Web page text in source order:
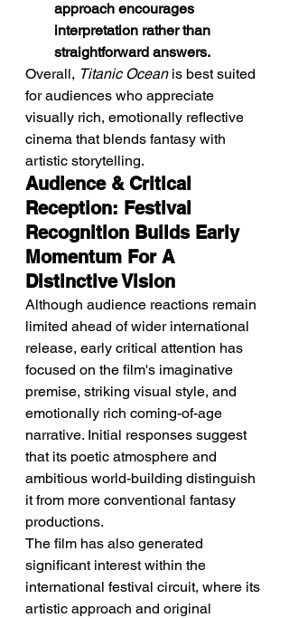
approach encourages
interpretation rather than
straightforward answers.
Overall, Titanic Ocean is best suited
for audiences who appreciate
visually rich, emotionally reflective
cinema that blends fantasy with
artistic storytelling.
Audience & Critical
Reception: Festival
Recognition Builds Early
Momentum For A
Distinctive Vision
Although audience reactions remain
limited ahead of wider international
release, early critical attention has
focused on the film's imaginative
premise, striking visual style, and
emotionally rich coming-of-age
narrative. Initial responses suggest
that its poetic atmosphere and
ambitious world-building distinguish
it from more conventional fantasy
productions.
The film has also generated
significant interest within the
international festival circuit, where its
artistic approach and original